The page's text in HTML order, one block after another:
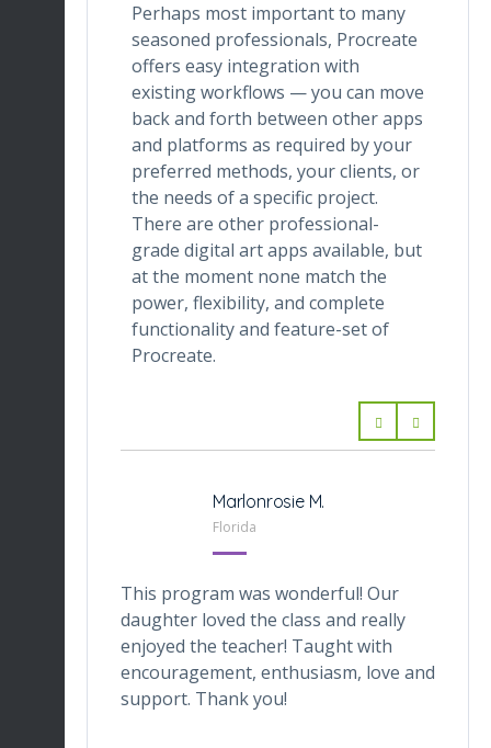
Perhaps most important to many
seasoned professionals, Procreate
offers easy integration with
existing workflows — you can move
back and forth between other apps
and platforms as required by your
preferred methods, your clients, or
the needs of a specific project.
There are other professional-
grade digital art apps available, but
at the moment none match the
power, flexibility, and complete
functionality and feature-set of
Procreate.
Marlonrosie M.
Florida
This program was wonderful! Our
daughter loved the class and really
enjoyed the teacher! Taught with
encouragement, enthusiasm, love and
support. Thank you!